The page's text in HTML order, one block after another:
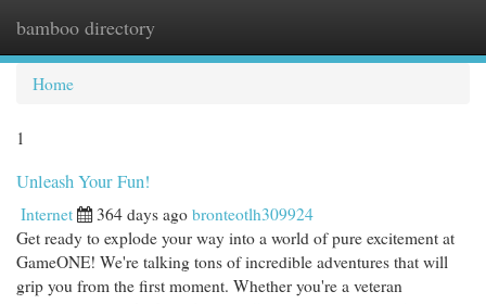
bamboo directory
Home
1
Unleash Your Fun!
Internet 364 days ago bronteotlh309924
Get ready to explode your way into a world of pure excitement at
GameONE! We're talking tons of incredible adventures that will
grip you from the first moment. Whether you're a veteran